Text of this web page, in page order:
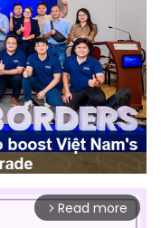
arrow_forward_ios Read more